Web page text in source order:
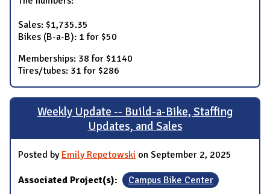
Sales: $1,735.35
Bikes (B-a-B): 1 for $50
Memberships: 38 for $1140
Tires/tubes: 31 for $286
Weekly Update -- Build-a-Bike, Staffing
Updates, and Sales
Posted by Emily Repetowski on September 2, 2025
Associated Project(s): Campus Bike Center